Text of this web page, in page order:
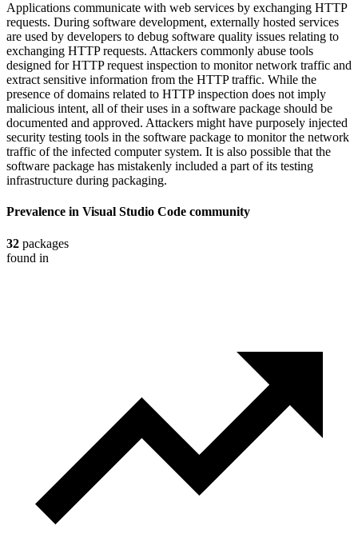
Applications communicate with web services by exchanging HTTP
requests. During software development, externally hosted services
are used by developers to debug software quality issues relating to
exchanging HTTP requests. Attackers commonly abuse tools
designed for HTTP request inspection to monitor network traffic and
extract sensitive information from the HTTP traffic. While the
presence of domains related to HTTP inspection does not imply
malicious intent, all of their uses in a software package should be
documented and approved. Attackers might have purposely injected
security testing tools in the software package to monitor the network
traffic of the infected computer system. It is also possible that the
software package has mistakenly included a part of its testing
infrastructure during packaging.
Prevalence in Visual Studio Code community
32 packages
found in